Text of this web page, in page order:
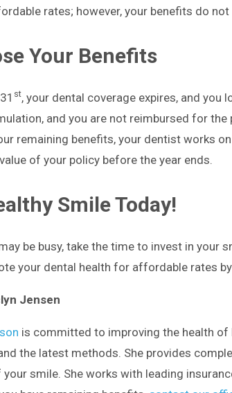
rates; however, your benefits do not
Your Benefits
st, your dental coverage expires, and you
and you are not reimbursed for the
remaining benefits, your dentist works
of your policy before the year ends.
Smile Today!
be busy, take the time to invest in your
your dental health for affordable rates
Jensen
is committed to improving the health of
the latest methods. She provides
your smile. She works with leading